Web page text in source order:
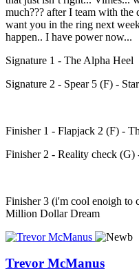
much??? after I team with
want you in the ring next
happen.. I have power now...
Signature 1 - The Alpha Heel
Signature 2 - Spear 5 (F) -
Finisher 1 - Flapjack 2 (F) -
Finisher 2 - Reality check
Finisher 3 (i'm cool enoigh to
Million Dollar Dream
Trevor McManus